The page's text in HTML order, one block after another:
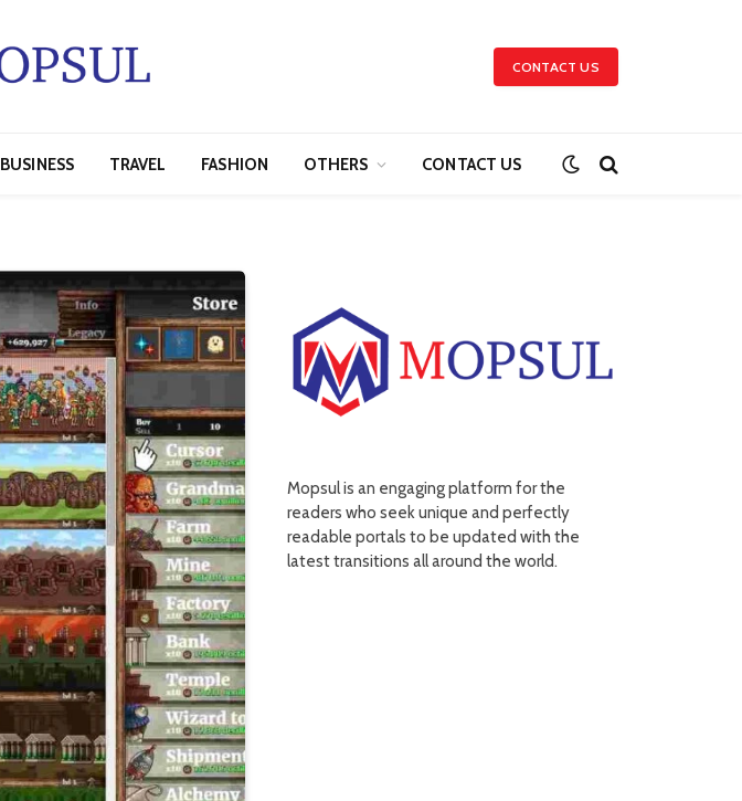
CONTACT US
BUSINESS TRAVEL FASHION OTHERS CONTACT US
Mopsul is an engaging platform for the
readers who seek unique and perfectly
readable portals to be updated with the
latest transitions all around the world.